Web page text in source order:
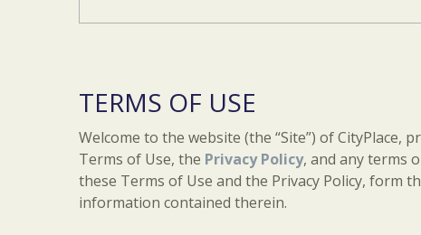
TERMS OF USE
Welcome to the website (the “Site”) of CityPlace,
Terms of Use, the Privacy Policy, and any terms
these Terms of Use and the Privacy Policy, form
information contained therein.